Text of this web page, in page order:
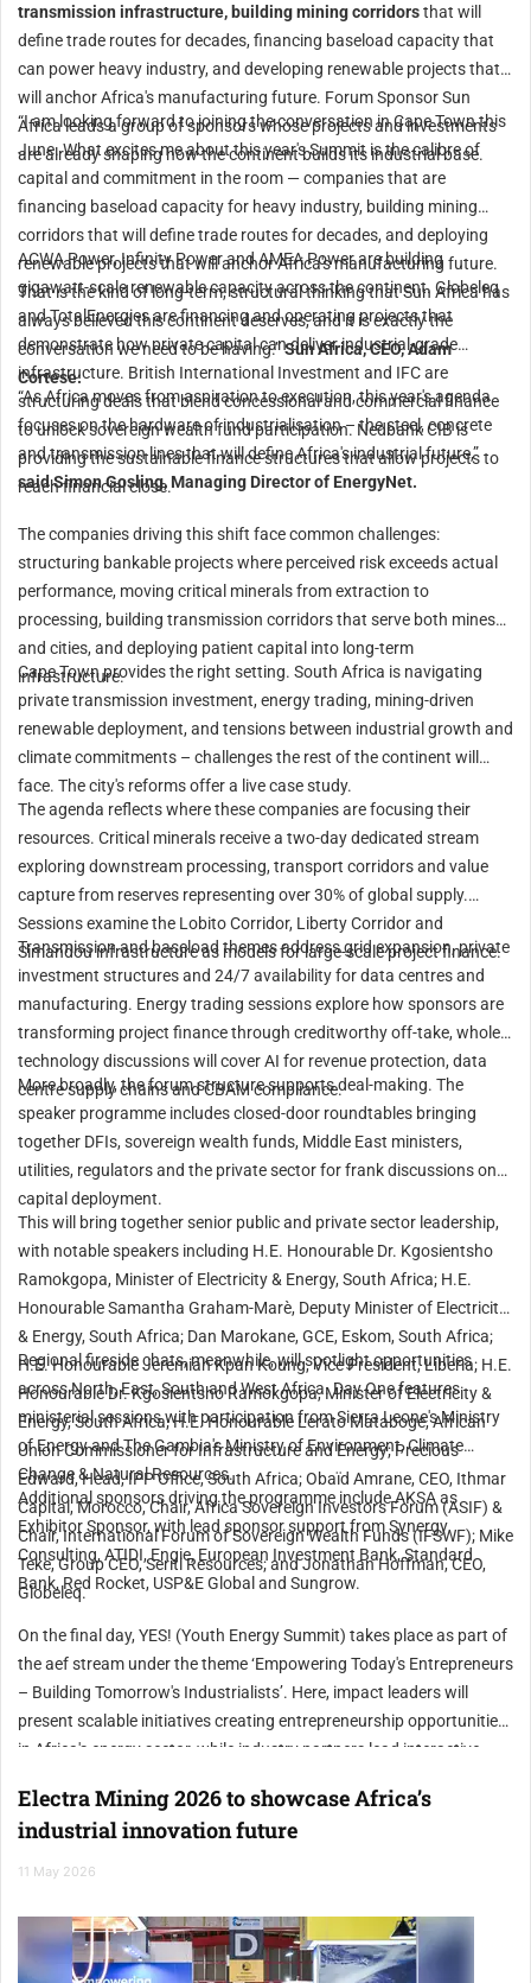
transmission infrastructure, building mining corridorsthat will
define trade routes for decades, financing baseload capacity that
can power heavy industry, and developing renewable projects that
will anchor Africa's manufacturing future. Forum Sponsor Sun
Africa leads a group of sponsors whose projects and investments
are already shaping how the continent builds its industrial base.
“I am looking forward to joining the conversation in Cape Town this
June. What excites me about this year's Summit is the calibre of
capital and commitment in the room — companies that are
financing baseload capacity for heavy industry, building mining
corridors that will define trade routes for decades, and deploying
renewable projects that will anchor Africa's manufacturing future.
That is the kind of long-term, structural thinking that Sun Africa has
always believed this continent deserves, and it is exactly the
conversation we need to be having.”Sun Africa, CEO, Adam
Cortese.
ACWA Power, Infinity Power and AMEA Power are building
gigawatt-scale renewable capacity across the continent. Globeleq
and TotalEnergies are financing and operating projects that
demonstrate how private capital can deliver industrial-grade
infrastructure. British International Investment and IFC are
structuring deals that blend concessional and commercial finance
to unlock sovereign wealth fund participation. Nedbank CIB is
providing the sustainable finance structures that allow projects to
reach financial close.
“As Africa moves from aspiration to execution, this year's agenda
focuses on the hardware of industrialisation – the steel, concrete
and transmission lines that will define Africa's industrial future,”
said Simon Gosling, Managing Director of EnergyNet.
The companies driving this shift face common challenges:
structuring bankable projects where perceived risk exceeds actual
performance, moving critical minerals from extraction to
processing, building transmission corridors that serve both mines
and cities, and deploying patient capital into long-term
infrastructure.
Cape Town provides the right setting. South Africa is navigating
private transmission investment, energy trading, mining-driven
renewable deployment, and tensions between industrial growth and
climate commitments – challenges the rest of the continent will
face. The city's reforms offer a live case study.
The agenda reflects where these companies are focusing their
resources. Critical minerals receive a two-day dedicated stream
exploring downstream processing, transport corridors and value
capture from reserves representing over 30% of global supply.
Sessions examine the Lobito Corridor, Liberty Corridor and
Simandou infrastructure as models for large-scale project finance.
Transmission and baseload themes address grid expansion, private
investment structures and 24/7 availability for data centres and
manufacturing. Energy trading sessions explore how sponsors are
transforming project finance through creditworthy off-take, whole
technology discussions will cover AI for revenue protection, data
centre supply chains and CBAM compliance.
More broadly, the forum structure supports deal-making. The
speaker programme includes closed-door roundtables bringing
together DFIs, sovereign wealth funds, Middle East ministers,
utilities, regulators and the private sector for frank discussions on
capital deployment.
This will bring together senior public and private sector leadership,
with notable speakers including H.E. Honourable Dr. Kgosientsho
Ramokgopa, Minister of Electricity & Energy, South Africa; H.E.
Honourable Samantha Graham-Marè, Deputy Minister of Electricity
& Energy, South Africa; Dan Marokane, GCE, Eskom, South Africa;
H.E. Honourable Jeremiah Kpan Koung, Vice President, Liberia; H.E.
Honourable Dr. Kgosientsho Ramokgopa, Minister of Electricity &
Energy, South Africa; H.E. Honourable Lerato Mataboge, African
Union Commissioner for Infrastructure and Energy; Precious
Edward, Head, IPP Office, South Africa; Obaïd Amrane, CEO, Ithmar
Capital, Morocco, Chair, Africa Sovereign Investors Forum (ASIF) &
Chair, International Forum of Sovereign Wealth Funds (IFSWF); Mike
Teke, Group CEO, Seriti Resources; and Jonathan Hoffman, CEO,
Globeleq.
Regional fireside chats, meanwhile, will spotlight opportunities
across North, East, South and West Africa. Day One features
ministerial sessions with participation from Sierra Leone's Ministry
of Energy and The Gambia's Ministry of Environment, Climate
Change & Natural Resources.
Additional sponsors driving the programme include AKSA as
Exhibitor Sponsor, with lead sponsor support from Synergy
Consulting, ATIDI, Engie, European Investment Bank, Standard
Bank, Red Rocket, USP&E Global and Sungrow.
On the final day, YES! (Youth Energy Summit) takes place as part of
the aef stream under the theme ‘Empowering Today's Entrepreneurs
– Building Tomorrow's Industrialists’. Here, impact leaders will
present scalable initiatives creating entrepreneurship opportunities
in Africa's energy sector, while industry partners lead interactive
attendance.
Electra Mining 2026 to showcase Africa’s
industrial innovation future
11 May 2026